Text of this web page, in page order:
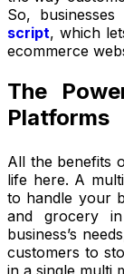
So,
script, which
ecommerce
The
Platforms
All the benefits
life here. A
to handle your
and grocery
business’s
customers to
in a single multi